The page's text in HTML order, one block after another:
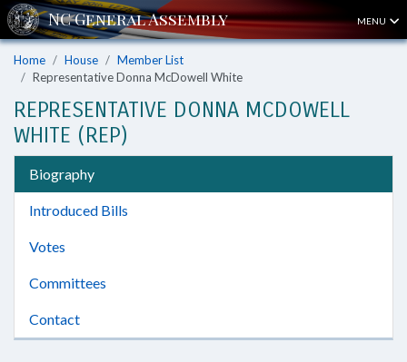
MENU
Home House
Member List
Representative Donna McDowell White
REPRESENTATIVE DONNA MCDOWELL
WHITE (REP)
Biography
Introduced Bills
Votes
Committees
Contact